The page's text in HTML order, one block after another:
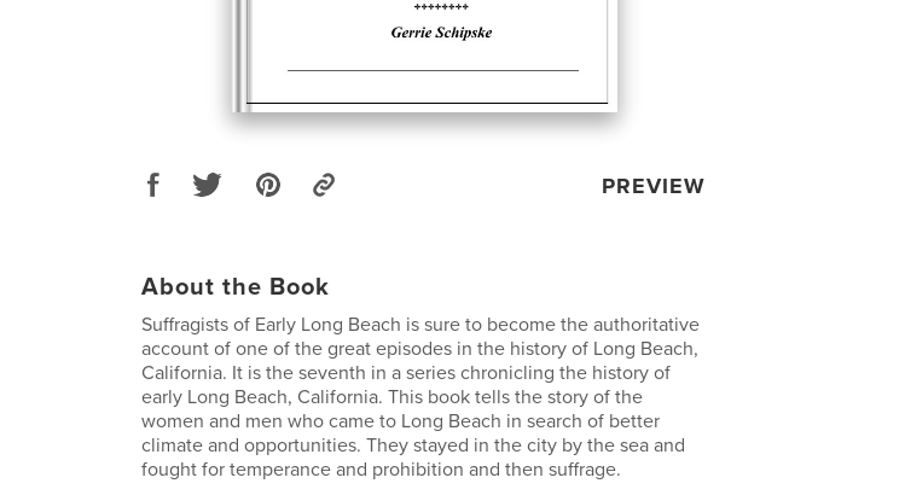
PREVIEW
About the Book
Suffragists of Early Long Beach is sure to become the authoritative
account of one of the great episodes in the history of Long Beach,
California. It is the seventh in a series chronicling the history of
early Long Beach, California. This book tells the story of the
women and men who came to Long Beach in search of better
climate and opportunities. They stayed in the city by the sea and
fought for temperance and prohibition and then suffrage.